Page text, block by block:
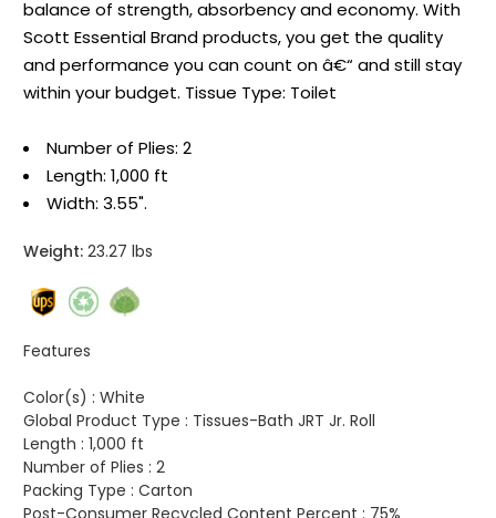
balance of strength, absorbency and economy. With
Scott Essential Brand products, you get the quality
and performance you can count on â€“ and still stay
within your budget. Tissue Type: Toilet
Number of Plies: 2
Length: 1,000 ft
Width: 3.55".
Weight: 23.27 lbs
Features
Color(s) : White
Global Product Type : Tissues-Bath JRT Jr. Roll
Length : 1,000 ft
Number of Plies : 2
Packing Type : Carton